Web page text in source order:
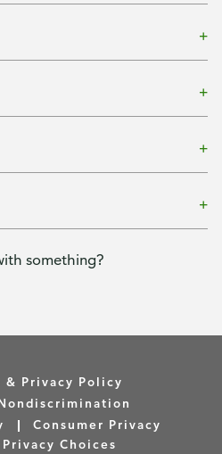
something?
& Privacy Policy
Consumer Privacy
Privacy Choices